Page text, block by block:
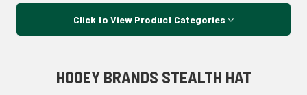
Click to View Product Categories
HOOEY BRANDS STEALTH HAT